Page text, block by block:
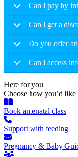
Can I pay by
Can I get a
Do you offer
Can I access
Here for you
Choose how you’d like
Book antenatal class
Support with feeding
Pregnancy & Baby